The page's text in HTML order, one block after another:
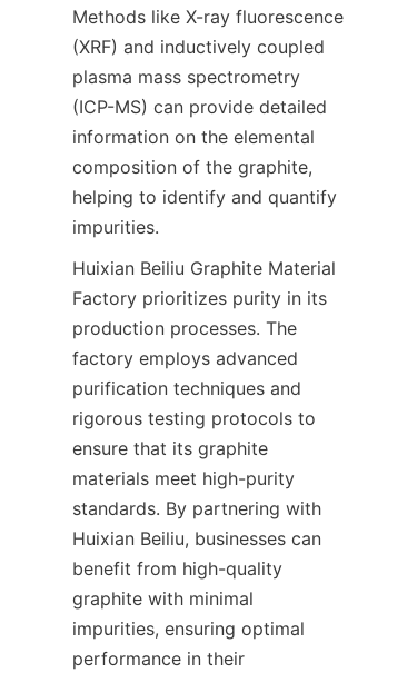
Methods like X-ray fluorescence
(XRF) and inductively coupled
plasma mass spectrometry
(ICP-MS) can provide detailed
information on the elemental
composition of the graphite,
helping to identify and quantify
impurities.
Huixian Beiliu Graphite Material
Factory prioritizes purity in its
production processes. The
factory employs advanced
purification techniques and
rigorous testing protocols to
ensure that its graphite
materials meet high-purity
standards. By partnering with
Huixian Beiliu, businesses can
benefit from high-quality
graphite with minimal
impurities, ensuring optimal
performance in their